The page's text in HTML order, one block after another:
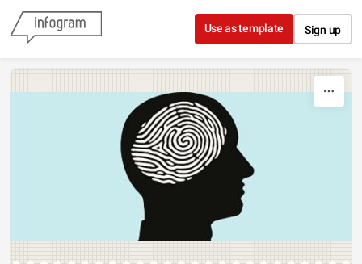
Skip to content
Use as template Sign up